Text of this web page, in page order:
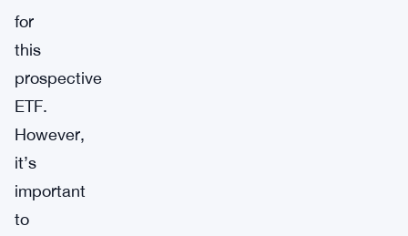
for
this
prospective
ETF.
However,
it’s
important
to